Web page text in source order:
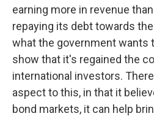
earning more in revenue
repaying its debt towards the
what the government wants
show that it's regained the
international investors.
aspect to this, in that it
bond markets, it can help